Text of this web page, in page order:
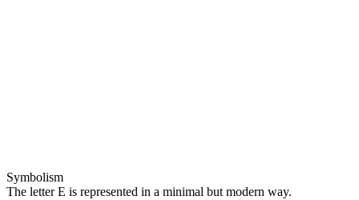
Symbolism
The letter E is represented in a minimal but modern way.